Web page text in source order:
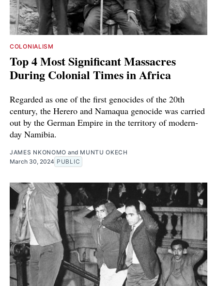
COLONIALISM
Top 4 Most Significant Massacres
During Colonial Times in Africa
Regarded as one of the first genocides of the 20th
century, the Herero and Namaqua genocide was carried
out by the German Empire in the territory of modern-
day Namibia.
JAMES NKONOMO and MUNTU OKECH
March 30, 2024 PUBLIC